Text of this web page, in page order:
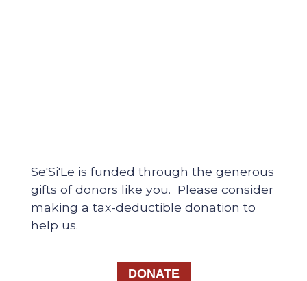
Se'Si'Le is funded through the generous
gifts of donors like you. Please consider
making a tax-deductible donation to
help us.
DONATE